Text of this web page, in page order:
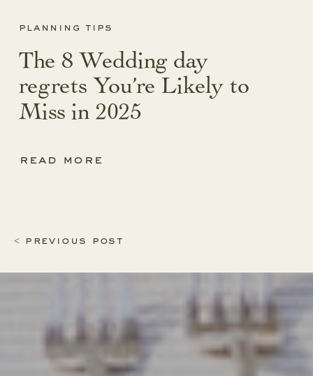
read more
The 8 Wedding day
regrets You’re Likely to
Miss in 2025
planning tips
< previous post